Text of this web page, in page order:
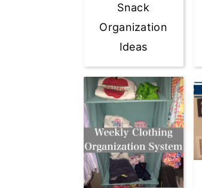
Snack
Organization
Ideas